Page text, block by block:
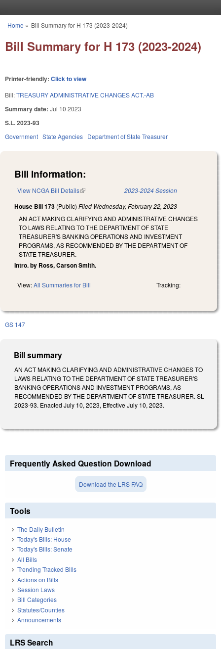
You are here
Home » Bill Summary for H 173 (2023-2024)
Bill Summary for H 173 (2023-2024)
Printer-friendly: Click to view
Bill:TREASURY ADMINISTRATIVE CHANGES ACT.-AB
Summary date: Jul 10 2023
S.L. 2023-93
Government State Agencies Department of State Treasurer
Bill Information:
View NCGA Bill Details(link is external) 2023-2024 Session
House Bill 173 (Public) Filed Wednesday, February 22, 2023
AN ACT MAKING CLARIFYING AND ADMINISTRATIVE CHANGES
TO LAWS RELATING TO THE DEPARTMENT OF STATE
TREASURER'S BANKING OPERATIONS AND INVESTMENT
PROGRAMS, AS RECOMMENDED BY THE DEPARTMENT OF
STATE TREASURER.
Intro. by Ross, Carson Smith.
View:All Summaries for Bill Tracking:
GS 147
Bill summary
AN ACT MAKING CLARIFYING AND ADMINISTRATIVE CHANGES TO
LAWS RELATING TO THE DEPARTMENT OF STATE TREASURER'S
BANKING OPERATIONS AND INVESTMENT PROGRAMS, AS
RECOMMENDED BY THE DEPARTMENT OF STATE TREASURER. SL
2023-93. Enacted July 10, 2023, Effective July 10, 2023.
Frequently Asked Question Download
Download the LRS FAQ
Tools
The Daily Bulletin
Today's Bills: House
Today's Bills: Senate
All Bills
Trending Tracked Bills
Actions on Bills
Session Laws
Bill Categories
Statutes/Counties
Announcements
LRS Search